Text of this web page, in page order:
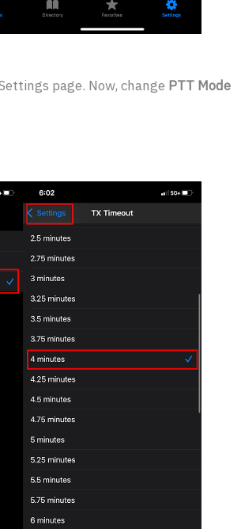
page. Now, change PTT Mode